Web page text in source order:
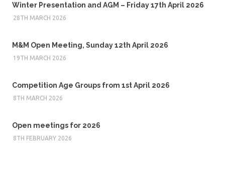
Winter Presentation and AGM – Friday 17th April 2026
28TH MARCH 2026
M&M Open Meeting, Sunday 12th April 2026
19TH MARCH 2026
Competition Age Groups from 1st April 2026
8TH MARCH 2026
Open meetings for 2026
8TH FEBRUARY 2026